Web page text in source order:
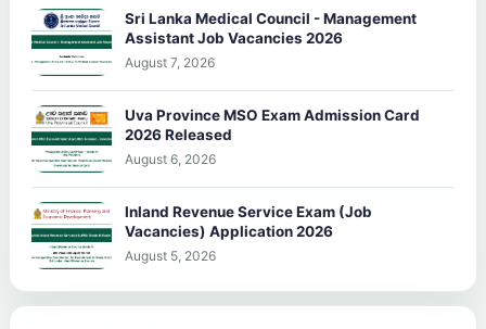
Sri Lanka Medical Council - Management
Assistant Job Vacancies 2026
August 7, 2026
Uva Province MSO Exam Admission Card
2026 Released
August 6, 2026
Inland Revenue Service Exam (Job
Vacancies) Application 2026
August 5, 2026